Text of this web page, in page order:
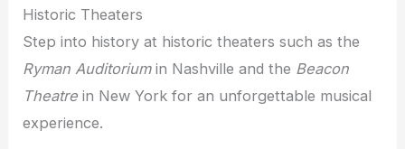
Historic Theaters
Step into history at historic theaters such as the
Ryman Auditoriumin Nashville and the Beacon
Theatre in New York for an unforgettable musical
experience.